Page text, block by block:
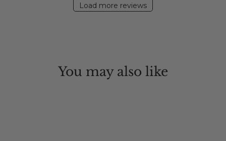
Load more reviews
You may also like